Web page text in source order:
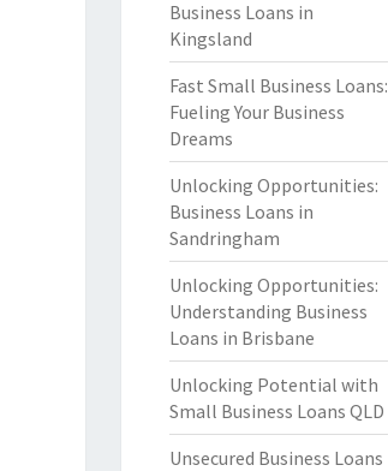
Business Loans in
Kingsland
Fast Small Business Loans:
Fueling Your Business
Dreams
Unlocking Opportunities:
Business Loans in
Sandringham
Unlocking Opportunities:
Understanding Business
Loans in Brisbane
Unlocking Potential with
Small Business Loans QLD
Unsecured Business Loans